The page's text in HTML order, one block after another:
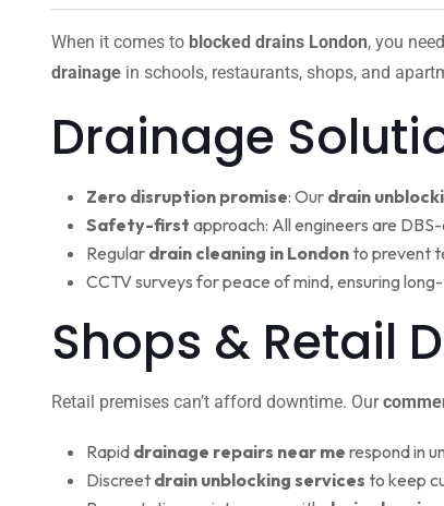
When it comes to blocked drains London, you
drainage in schools, restaurants, shops, and
Drainage
Zero disruption promise: Our drain
Safety-first approach: All engineers are
Regular drain cleaning in Londonto prevent
CCTV surveys for peace of mind, ensuring
Shops & Retail
Retail premises can’t afford downtime. Our
Rapid drainage repairs near me respond in
Discreet drain unblocking services to keep